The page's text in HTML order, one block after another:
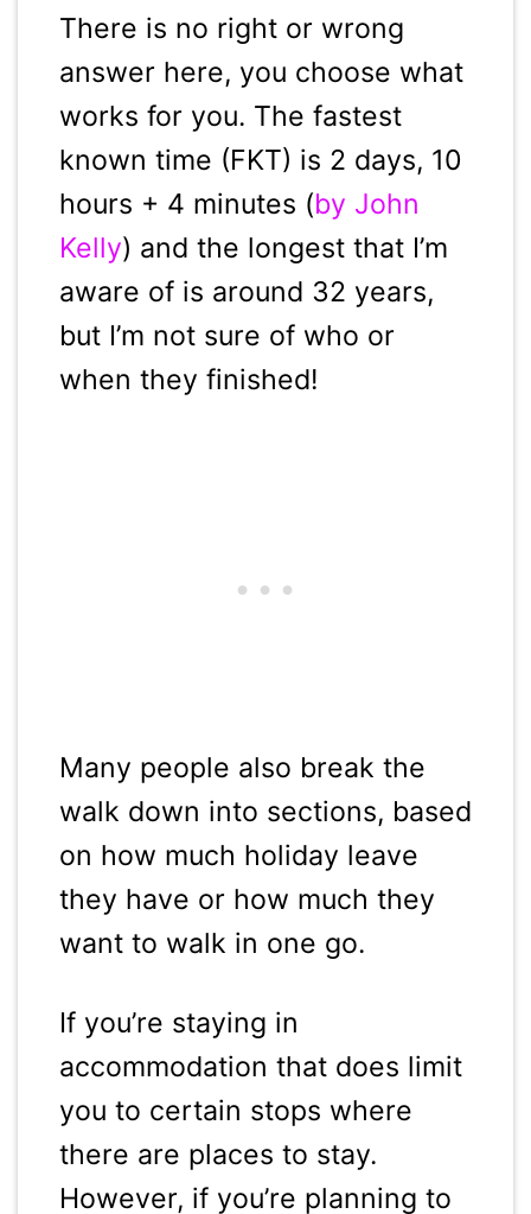
There is no right or wrong
answer here, you choose what
works for you. The fastest
known time (FKT) is 2 days, 10
hours + 4 minutes (by John
Kelly) and the longest that I’m
aware of is around 32 years,
but I’m not sure of who or
when they finished!
Many people also break the
walk down into sections, based
on how much holiday leave
they have or how much they
want to walk in one go.
If you’re staying in
accommodation that does limit
you to certain stops where
there are places to stay.
However, if you’re planning to